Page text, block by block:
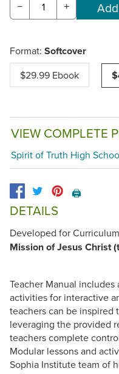
− +
Format: Softcover
$29.99 Ebook
VIEW COMPLETE
Spirit of Truth High
🖨️
DETAILS
Developed for
Mission of Jesus Christ
Teacher Manual
activities for interactive
teachers can be inspired
leveraging the provided
teachers complete
Modular lessons and
Sophia Institute team of